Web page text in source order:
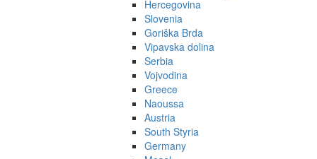
Hercegovina
Slovenia
Goriška Brda
Vipavska dolina
Serbia
Vojvodina
Greece
Naoussa
Austria
South Styria
Germany